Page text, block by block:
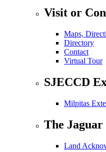
Visit or
Maps,
Directory
Contact
Virtual Tour
SJECCD
Milpitas
The
Land